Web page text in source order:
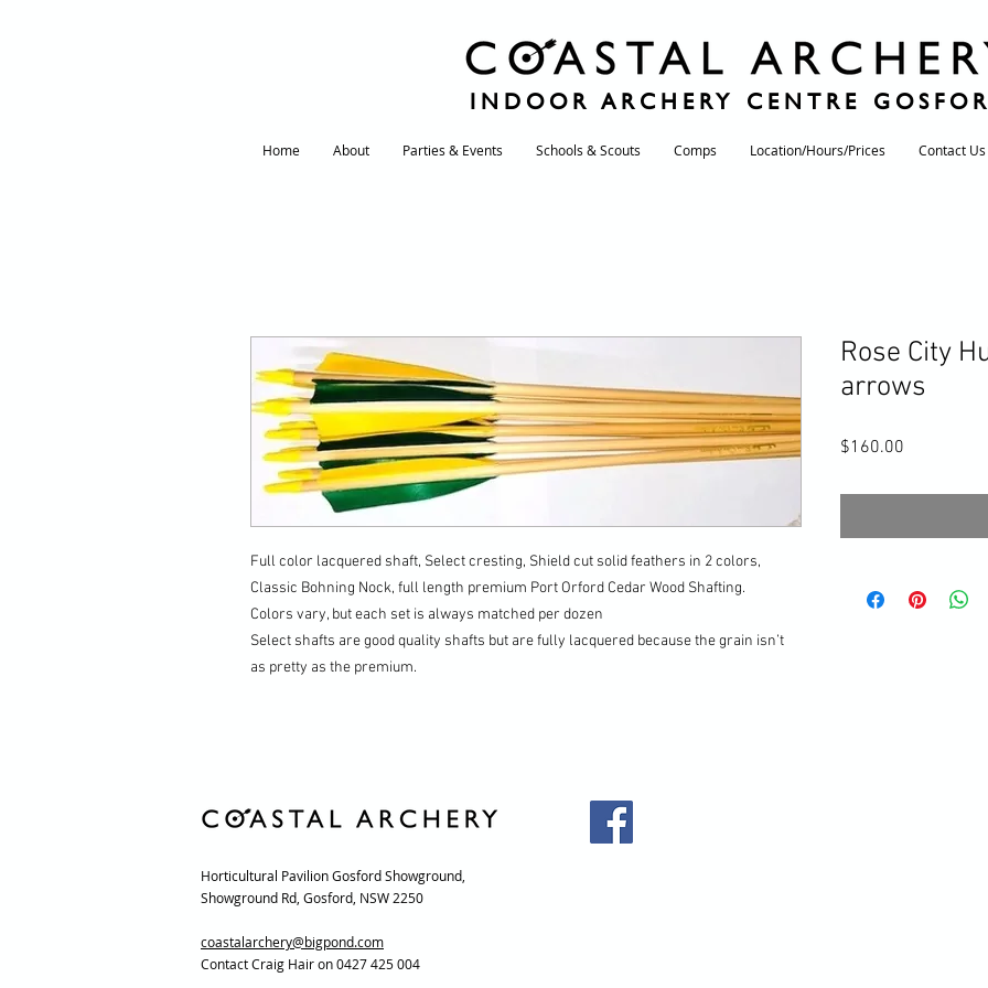
INDOOR ARCHERY CENTRE
Home About Parties & Events Schools & Scouts Comps Location/Hours/Prices Contact Us
Full color lacquered shaft, Select cresting, Shield cut solid feathers in 2 colors,
Classic Bohning Nock, full length premium Port Orford Cedar Wood Shafting.
Colors vary, but each set is always matched per dozen
Select shafts are good quality shafts but are fully lacquered because the grain isn’t
as pretty as the premium.
Rose City
arrows
$160.00
Horticultural Pavilion Gosford Showground,
Showground Rd, Gosford, NSW 2250
coastalarchery@bigpond.com
Contact Craig Hair on 0427 425 004